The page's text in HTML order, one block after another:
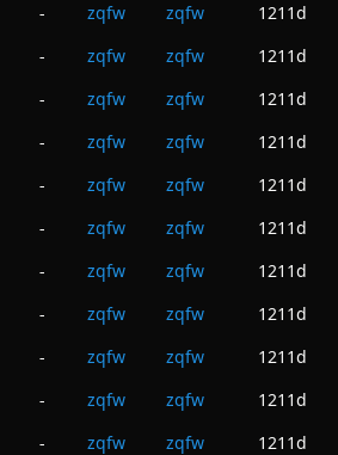
- zqfw zqfw
1211d
- zqfw zqfw
1211d
- zqfw zqfw
1211d
- zqfw zqfw
1211d
- zqfw zqfw
1211d
- zqfw zqfw
1211d
- zqfw zqfw
1211d
- zqfw zqfw
1211d
- zqfw zqfw
1211d
- zqfw zqfw
1211d
- zqfw zqfw
1211d